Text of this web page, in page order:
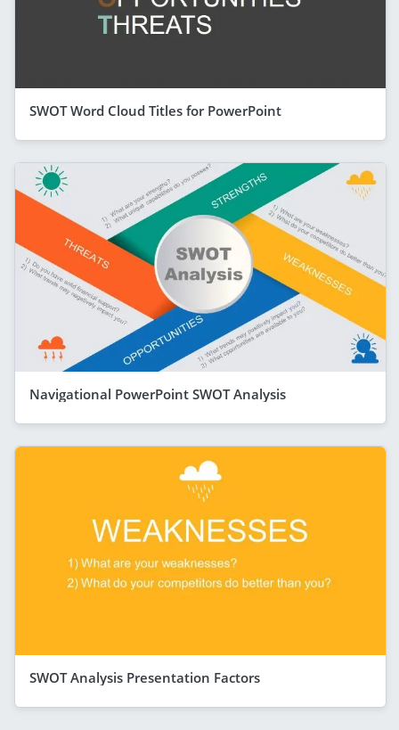
SWOT Word Cloud Titles for PowerPoint
Navigational PowerPoint SWOT Analysis
SWOT Analysis Presentation Factors